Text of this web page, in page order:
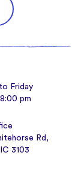
Friday
pm
Rd,
3103